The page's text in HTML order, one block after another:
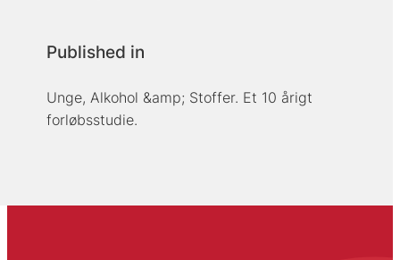
Published in
Unge, Alkohol &amp; Stoffer. Et 10 årigt
forløbsstudie.